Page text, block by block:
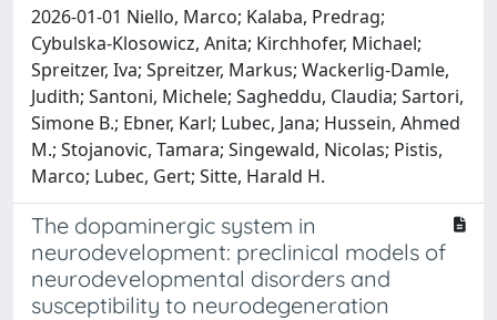
2026-01-01 Niello, Marco; Kalaba, Predrag;
Cybulska-Klosowicz, Anita; Kirchhofer, Michael;
Spreitzer, Iva; Spreitzer, Markus; Wackerlig-Damle,
Judith; Santoni, Michele; Sagheddu, Claudia; Sartori,
Simone B.; Ebner, Karl; Lubec, Jana; Hussein, Ahmed
M.; Stojanovic, Tamara; Singewald, Nicolas; Pistis,
Marco; Lubec, Gert; Sitte, Harald H.
The dopaminergic system in
neurodevelopment: preclinical models of
neurodevelopmental disorders and
susceptibility to neurodegeneration